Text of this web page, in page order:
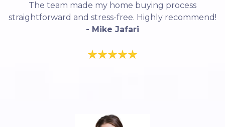
The team made my home buying process
straightforward and stress-free. Highly recommend!
- Mike Jafari